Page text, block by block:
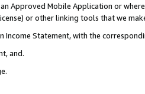
Approved Mobile Application or
or other linking tools that we
Statement, with the
and.